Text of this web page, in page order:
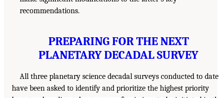
recommendations.
PREPARING FOR THE NEXT
PLANETARY DECADAL SURVEY
All three planetary science decadal surveys conducted to date
have been asked to identify and prioritize the highest priority